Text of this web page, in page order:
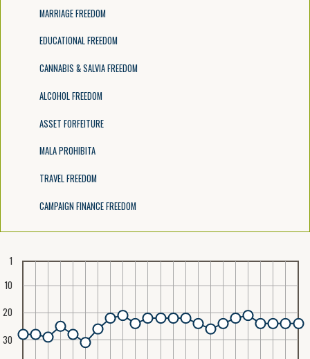
MARRIAGE FREEDOM
EDUCATIONAL FREEDOM
CANNABIS & SALVIA FREEDOM
ALCOHOL FREEDOM
ASSET FORFEITURE
MALA PROHIBITA
TRAVEL FREEDOM
CAMPAIGN FINANCE FREEDOM
1
10
20
30